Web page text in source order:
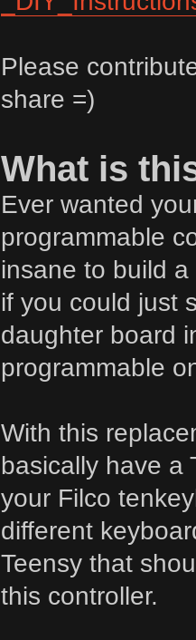
Please
share =)
What is
Ever wanted
programmable
insane to build
if you could just
daughter board
programmable
With this
basically have a
your Filco
different
Teensy that
this controller.